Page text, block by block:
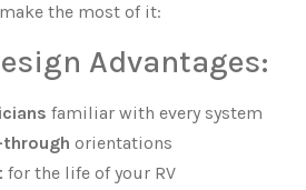
the most of it:
Advantages:
familiar with every system
orientations
for the life of your RV